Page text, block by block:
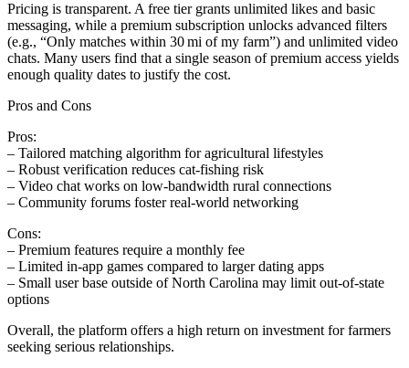
Pricing is transparent. A free tier grants unlimited likes and basic
messaging, while a premium subscription unlocks advanced filters
(e.g., “Only matches within 30 mi of my farm”) and unlimited video
chats. Many users find that a single season of premium access yields
enough quality dates to justify the cost.
Pros and Cons
Pros:
– Tailored matching algorithm for agricultural lifestyles
– Robust verification reduces cat‑fishing risk
– Video chat works on low‑bandwidth rural connections
– Community forums foster real‑world networking
Cons:
– Premium features require a monthly fee
– Limited in‑app games compared to larger dating apps
– Small user base outside of North Carolina may limit out‑of‑state
options
Overall, the platform offers a high return on investment for farmers
seeking serious relationships.